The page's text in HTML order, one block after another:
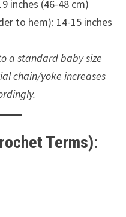
inches (46-48 cm)
to hem): 14-15 inches
a standard baby size
chain/yoke increases
Terms):